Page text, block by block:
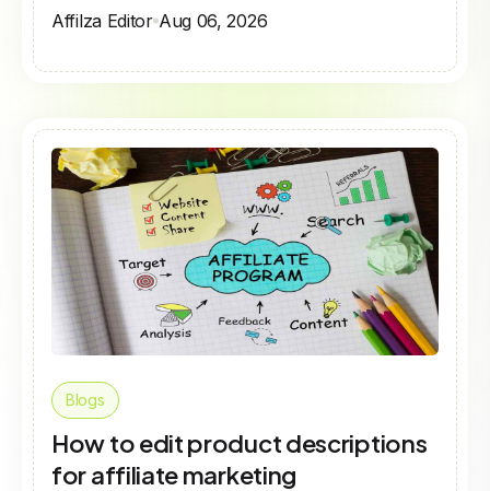
Affilza Editor Aug 06, 2026
Blogs
How to edit product descriptions
for affiliate marketing